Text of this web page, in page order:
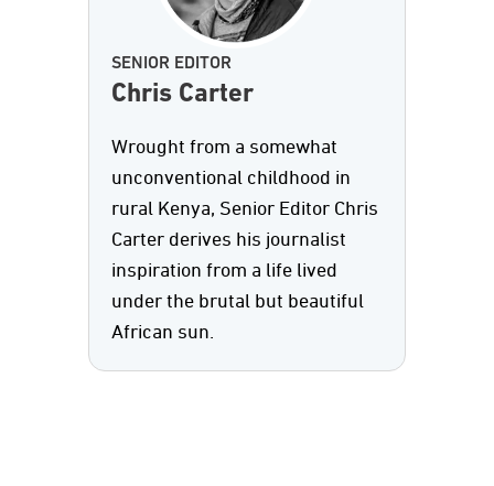
SENIOR EDITOR
Chris Carter
Wrought from a somewhat
unconventional childhood in
rural Kenya, Senior Editor Chris
Carter derives his journalist
inspiration from a life lived
under the brutal but beautiful
African sun.